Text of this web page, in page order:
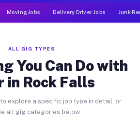
Moving Jobs Delivery Driver Jobs Junk
ALL GIG TYPES
You Can Do with
in Rock Falls
explore a specific job type in detail, or
all gig categories below.